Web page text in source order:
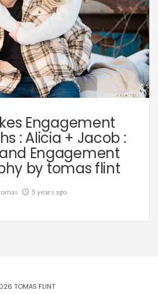
Wedding
Engagement
: Alicia + Jacob :
Engagement
by tomas flint
5 years ago
TOMAS FLINT